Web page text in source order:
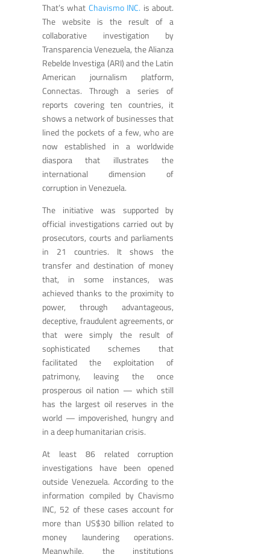
That’s what Chavismo INC. is about.
The website is the result of a
collaborative investigation by
Transparencia Venezuela, the Alianza
Rebelde Investiga (ARI) and the Latin
American journalism platform,
Connectas. Through a series of
reports covering ten countries, it
shows a network of businesses that
lined the pockets of a few, who are
now established in a worldwide
diaspora that illustrates the
international dimension of
corruption in Venezuela.
The initiative was supported by
official investigations carried out by
prosecutors, courts and parliaments
in 21 countries. It shows the
transfer and destination of money
that, in some instances, was
achieved thanks to the proximity to
power, through advantageous,
deceptive, fraudulent agreements, or
that were simply the result of
sophisticated schemes that
facilitated the exploitation of
patrimony, leaving the once
prosperous oil nation — which still
has the largest oil reserves in the
world — impoverished, hungry and
in a deep humanitarian crisis.
At least 86 related corruption
investigations have been opened
outside Venezuela. According to the
information compiled by Chavismo
INC, 52 of these cases account for
more than US$30 billion related to
money laundering operations.
Meanwhile, the institutions